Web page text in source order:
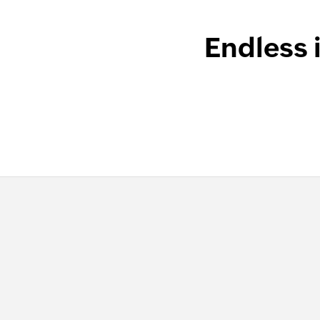
Endless